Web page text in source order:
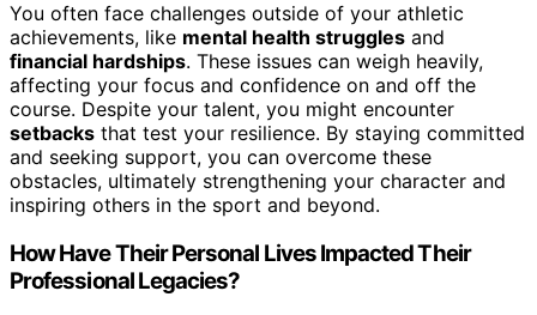
You often face challenges outside of your athletic
achievements, like mental health struggles and
financial hardships. These issues can weigh heavily,
affecting your focus and confidence on and off the
course. Despite your talent, you might encounter
setbacks that test your resilience. By staying committed
and seeking support, you can overcome these
obstacles, ultimately strengthening your character and
inspiring others in the sport and beyond.
How Have Their Personal Lives Impacted Their
Professional Legacies?